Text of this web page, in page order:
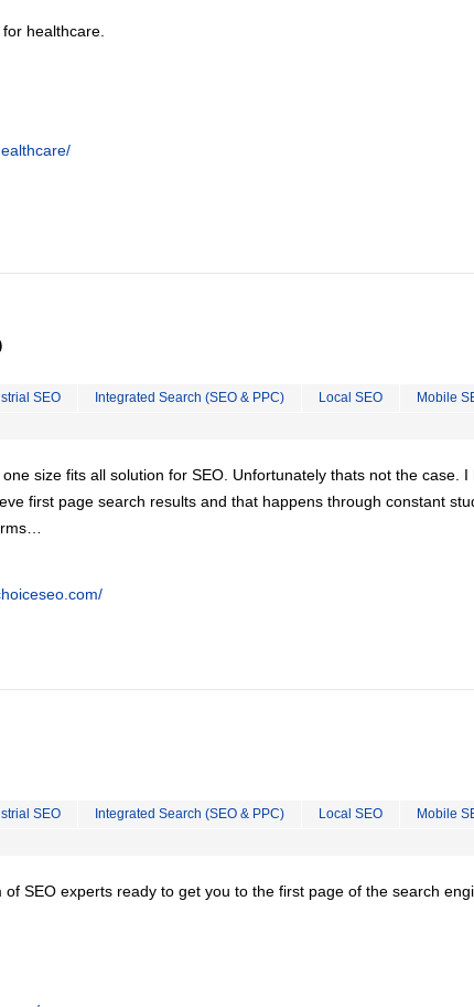
healthcare.
SEO Integrated Search (SEO & PPC) Local SEO
Mobile
size fits all solution for SEO. Unfortunately thats not the case. I
first page search results and that happens through constant
SEO Integrated Search (SEO & PPC) Local SEO
Mobile
SEO experts ready to get you to the first page of the search